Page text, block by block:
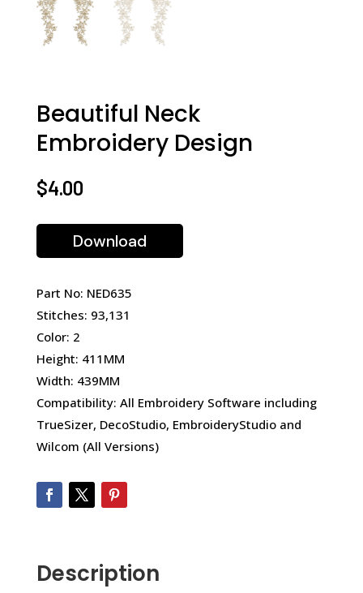
Beautiful Neck
Embroidery Design
$4.00
Download
Part No: NED635
Stitches: 93,131
Color: 2
Height: 411MM
Width: 439MM
Compatibility: All Embroidery Software including
TrueSizer, DecoStudio, EmbroideryStudio and
Wilcom (All Versions)
Description